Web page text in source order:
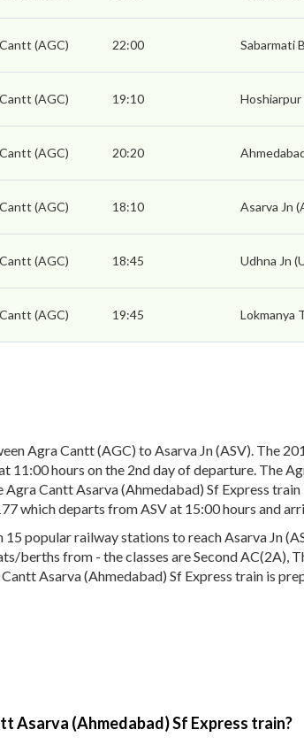
(AGC) 22:00 Sabarmati
(AGC) 19:10 Hoshiarpur
(AGC) 20:20
(AGC) 18:10 Asarva Jn
(AGC) 18:45 Udhna Jn
(AGC) 19:45 Lokmanya
Agra Cantt (AGC) to Asarva Jn (ASV). The
11:00 hours on the 2nd day of departure. The
Cantt Asarva (Ahmedabad) Sf Express
which departs from ASV at 15:00 hours and
popular railway stations to reach Asarva Jn
from - the classes are Second AC(2A),
Asarva (Ahmedabad) Sf Express train is
Asarva (Ahmedabad) Sf Express train?